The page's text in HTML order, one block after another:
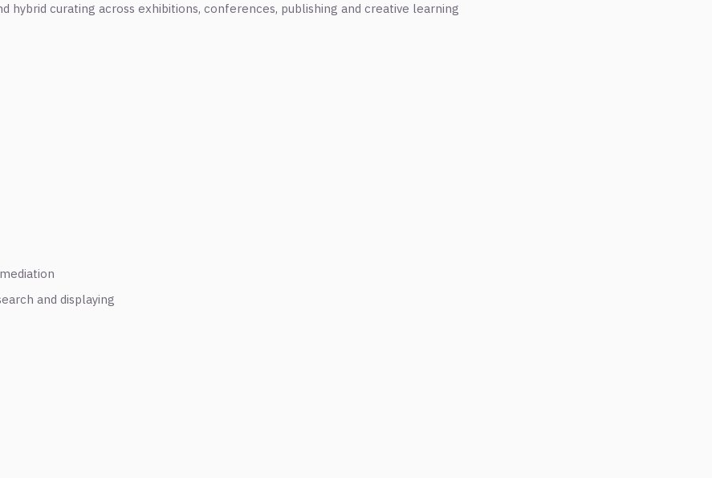
hybrid curating across exhibitions, conferences, publishing and creative learning
and displaying